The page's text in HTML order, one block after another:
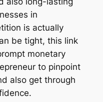
in
is actually
be tight, this link
monetary
to pinpoint
also get through